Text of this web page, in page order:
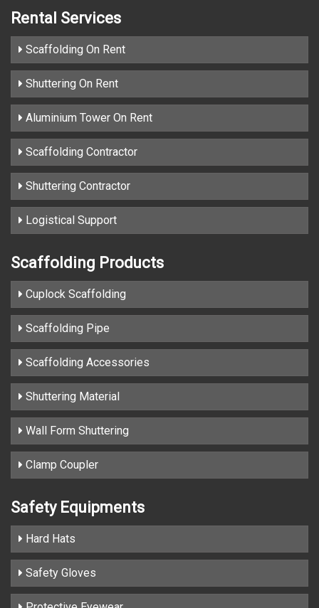
Rental Services
Scaffolding On Rent
Shuttering On Rent
Aluminium Tower On Rent
Scaffolding Contractor
Shuttering Contractor
Logistical Support
Scaffolding Products
Cuplock Scaffolding
Scaffolding Pipe
Scaffolding Accessories
Shuttering Material
Wall Form Shuttering
Clamp Coupler
Safety Equipments
Hard Hats
Safety Gloves